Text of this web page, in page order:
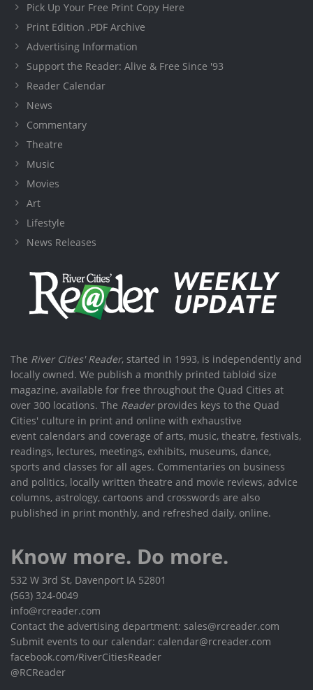
Pick Up Your Free Print Copy Here
Print Edition .PDF Archive
Advertising Information
Support the Reader: Alive & Free Since '93
Reader Calendar
News
Commentary
Theatre
Music
Movies
Art
Lifestyle
News Releases
The River Cities' Reader, started in 1993, is independently and
locally owned. We publish a monthly printed tabloid size
magazine, available for free throughout the Quad Cities at
over 300 locations. The Readerprovides keys to the Quad
Cities' culture in print and online with exhaustive
event calendars and coverage of arts, music, theatre, festivals,
readings, lectures, meetings, exhibits, museums, dance,
sports and classes for all ages. Commentaries on business
and politics, locally written theatre and movie reviews, advice
columns, astrology, cartoons and crosswords are also
published in print monthly, and refreshed daily, online.
Know more. Do more.
532 W 3rd St, Davenport IA 52801
(563) 324-0049
info@rcreader.com
Contact the advertising department: sales@rcreader.com
Submit events to our calendar: calendar@rcreader.com
facebook.com/RiverCitiesReader
@RCReader